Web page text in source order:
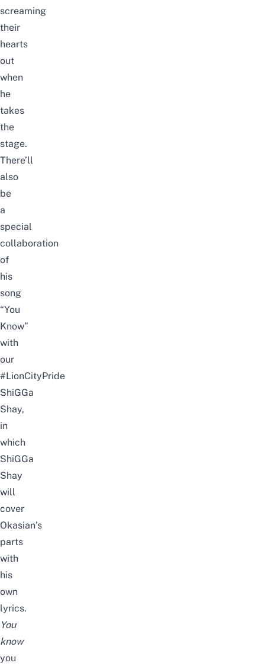
screaming
their
hearts
out
when
he
takes
the
stage.
There’ll
also
be
a
special
collaboration
of
his
song
“You
Know”
with
our
#LionCityPride
ShiGGa
Shay,
in
which
ShiGGa
Shay
will
cover
Okasian’s
parts
with
his
own
lyrics.
You
know
you